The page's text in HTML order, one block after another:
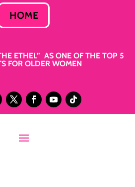
HOME
ETHEL” AS ONE OF THE TOP 5
FOR OLDER WOMEN